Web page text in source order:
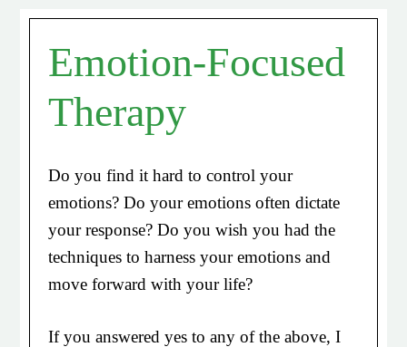
Emotion-Focused
Therapy
Do you find it hard to control your
emotions? Do your emotions often dictate
your response? Do you wish you had the
techniques to harness your emotions and
move forward with your life?
If you answered yes to any of the above, I